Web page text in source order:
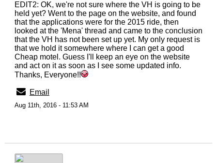
EDIT2: OK, we're not sure where the VH is going to be
held yet? Went to the page on the website, and found
that the applications were for the 2015 ride, then
looked at the 'Mena' thread and came to the conclusion
that the VH has not been set up yet. My only request is
that we hold it somewhere where I can get a good
Cheap motel. Guess I'll keep an eye on the website
and act on it as soon as I see some updated info.
Thanks, Everyone!!
Email
Aug 11th, 2016 - 11:53 AM